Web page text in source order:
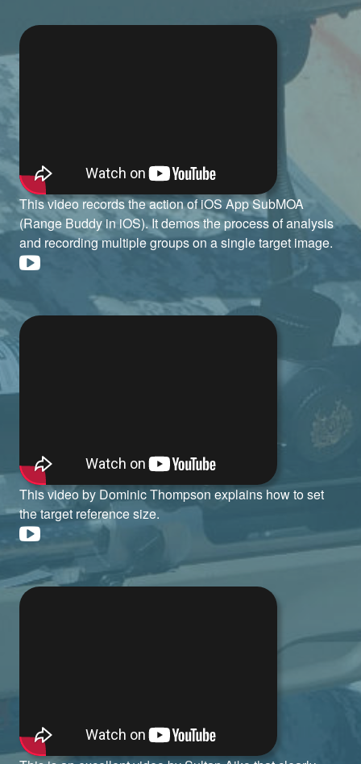
This video records the action of iOS App SubMOA
(Range Buddy in iOS). It demos the process of analysis
and recording multiple groups on a single target image.
This video by Dominic Thompson explains how to set
the target reference size.